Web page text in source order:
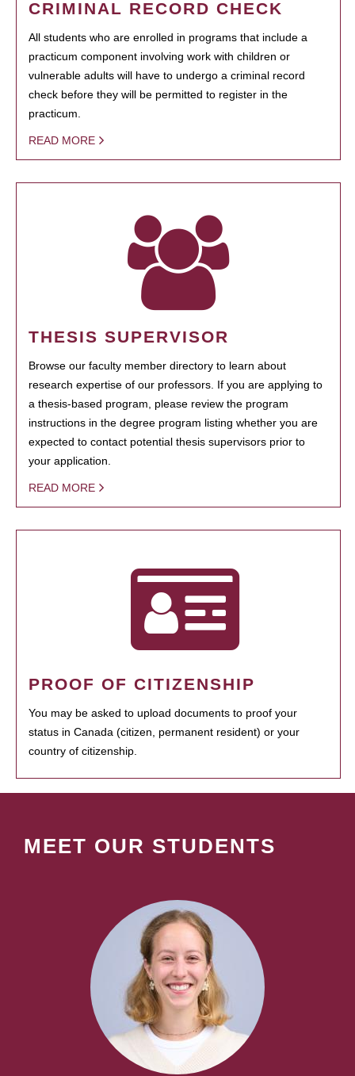
CRIMINAL RECORD CHECK
All students who are enrolled in programs that include a
practicum component involving work with children or
vulnerable adults will have to undergo a criminal record
check before they will be permitted to register in the
practicum.
READ MORE
THESIS SUPERVISOR
Browse our faculty member directory to learn about
research expertise of our professors. If you are applying to
a thesis-based program, please review the program
instructions in the degree program listing whether you are
expected to contact potential thesis supervisors prior to
your application.
READ MORE
PROOF OF CITIZENSHIP
You may be asked to upload documents to proof your
status in Canada (citizen, permanent resident) or your
country of citizenship.
MEET OUR STUDENTS